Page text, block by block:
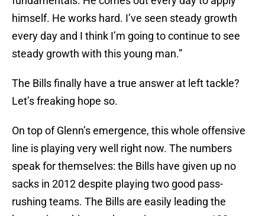
himself. He works hard. I’ve seen steady growth
every day and I think I’m going to continue to see
steady growth with this young man.”
The Bills finally have a true answer at left tackle?
Let’s freaking hope so.
On top of Glenn’s emergence, this whole offensive
line is playing very well right now. The numbers
speak for themselves: the Bills have given up no
sacks in 2012 despite playing two good pass-
rushing teams. The Bills are easily leading the